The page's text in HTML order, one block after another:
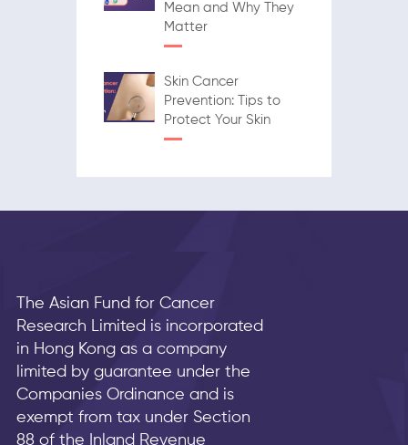
Mean and Why They
Matter
Skin Cancer
Prevention: Tips to
Protect Your Skin
The Asian Fund for Cancer
Research Limited is incorporated
in Hong Kong as a company
limited by guarantee under the
Companies Ordinance and is
exempt from tax under Section
88 of the Inland Revenue